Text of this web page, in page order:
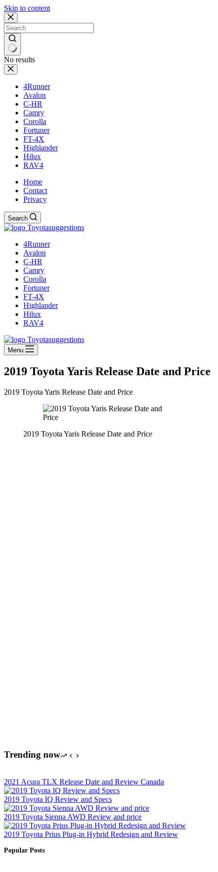
Skip to content
No results
4Runner
Avalon
C-HR
Camry
Corolla
Fortuner
FT-4X
Highlander
Hilux
RAV4
Home
Contact
Privacy
Search
4Runner
Avalon
C-HR
Camry
Corolla
Fortuner
FT-4X
Highlander
Hilux
RAV4
Menu
2019 Toyota Yaris Release Date and Price
2019 Toyota Yaris Release Date and Price
2019 Toyota Yaris Release Date and Price
Trending now
2021 Acura TLX Release Date and Review Canada
2019 Toyota IQ Review and Specs
2019 Toyota Sienna AWD Review and price
2019 Toyota Prius Plug-in Hybrid Redesign and Review
Popular Posts